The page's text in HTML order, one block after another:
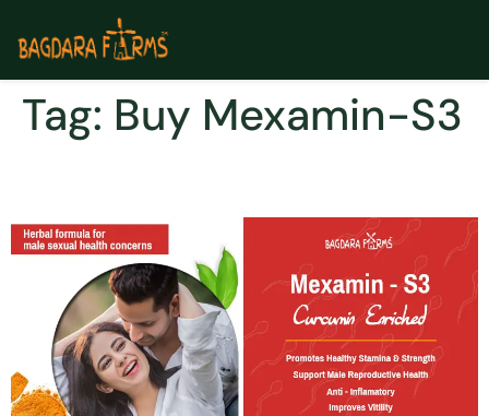
Tag: Buy Mexamin-S3